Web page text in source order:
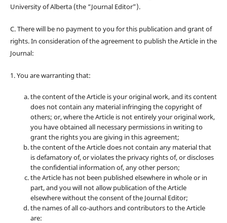
University of Alberta (the “Journal Editor”).
C. There will be no payment to you for this publication and grant of
rights. In consideration of the agreement to publish the Article in the
Journal:
1. You are warranting that:
the content of the Article is your original work, and its content
does not contain any material infringing the copyright of
others; or, where the Article is not entirely your original work,
you have obtained all necessary permissions in writing to
grant the rights you are giving in this agreement;
the content of the Article does not contain any material that
is defamatory of, or violates the privacy rights of, or discloses
the confidential information of, any other person;
the Article has not been published elsewhere in whole or in
part, and you will not allow publication of the Article
elsewhere without the consent of the Journal Editor;
the names of all co-authors and contributors to the Article
are: